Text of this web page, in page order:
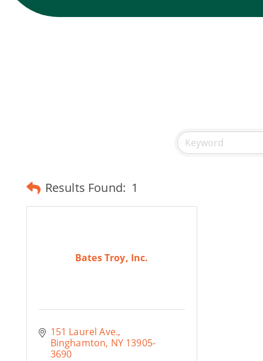
Results Found: 1
Bates Troy, Inc.
151 Laurel Ave.
Binghamton NY 13905-
3690